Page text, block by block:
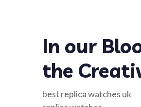
In our
the
best replica watches uk